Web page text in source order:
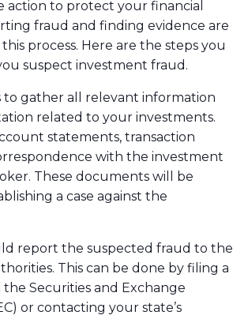
action to protect your financial
fraud and finding evidence are
process. Here are the steps you
suspect investment fraud.
to gather all relevant information
related to your investments.
statements, transaction
with the investment
These documents will be
a case against the
report the suspected fraud to the
This can be done by filing a
Securities and Exchange
or contacting your state’s